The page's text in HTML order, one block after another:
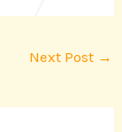
Next Post →